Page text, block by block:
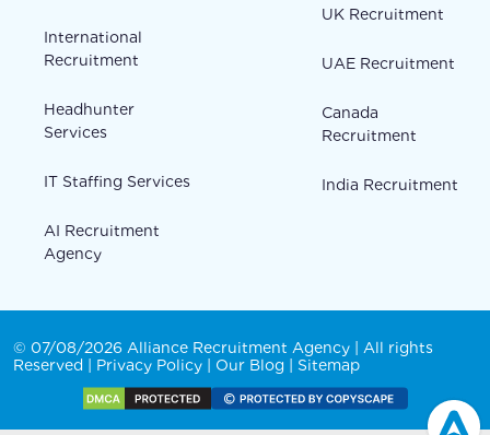
International
Recruitment
Headhunter
Services
IT Staffing Services
AI Recruitment
Agency
UK Recruitment
UAE Recruitment
Canada
Recruitment
India Recruitment
© 07/08/2026 Alliance Recruitment Agency | All rights
Reserved | Privacy Policy Our Blog Sitemap